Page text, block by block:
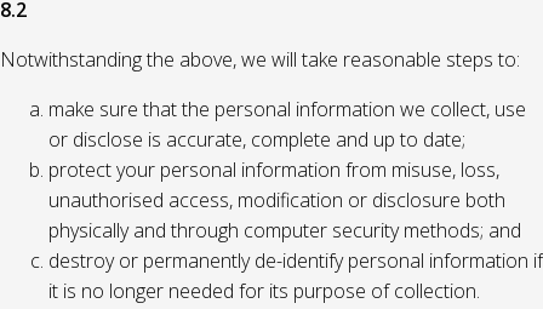
8.2
Notwithstanding the above, we will take reasonable steps to:
make sure that the personal information we collect, use
or disclose is accurate, complete and up to date;
protect your personal information from misuse, loss,
unauthorised access, modification or disclosure both
physically and through computer security methods; and
destroy or permanently de-identify personal information if
it is no longer needed for its purpose of collection.